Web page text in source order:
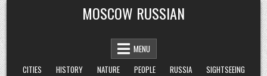
Skip
to
content
MOSCOW RUSSIAN
MENU
CITIES
HISTORY NATURE PEOPLE RUSSIA
SIGHTSEEING